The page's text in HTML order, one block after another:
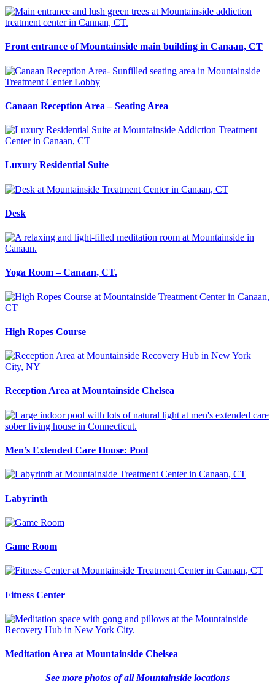
Front entrance of Mountainside main building in Canaan, CT
Canaan Reception Area – Seating Area
Luxury Residential Suite
Desk
Yoga Room – Canaan, CT.
High Ropes Course
Reception Area at Mountainside Chelsea
Men’s Extended Care House: Pool
Labyrinth
Game Room
Fitness Center
Meditation Area at Mountainside Chelsea
See more photos of all Mountainside locations